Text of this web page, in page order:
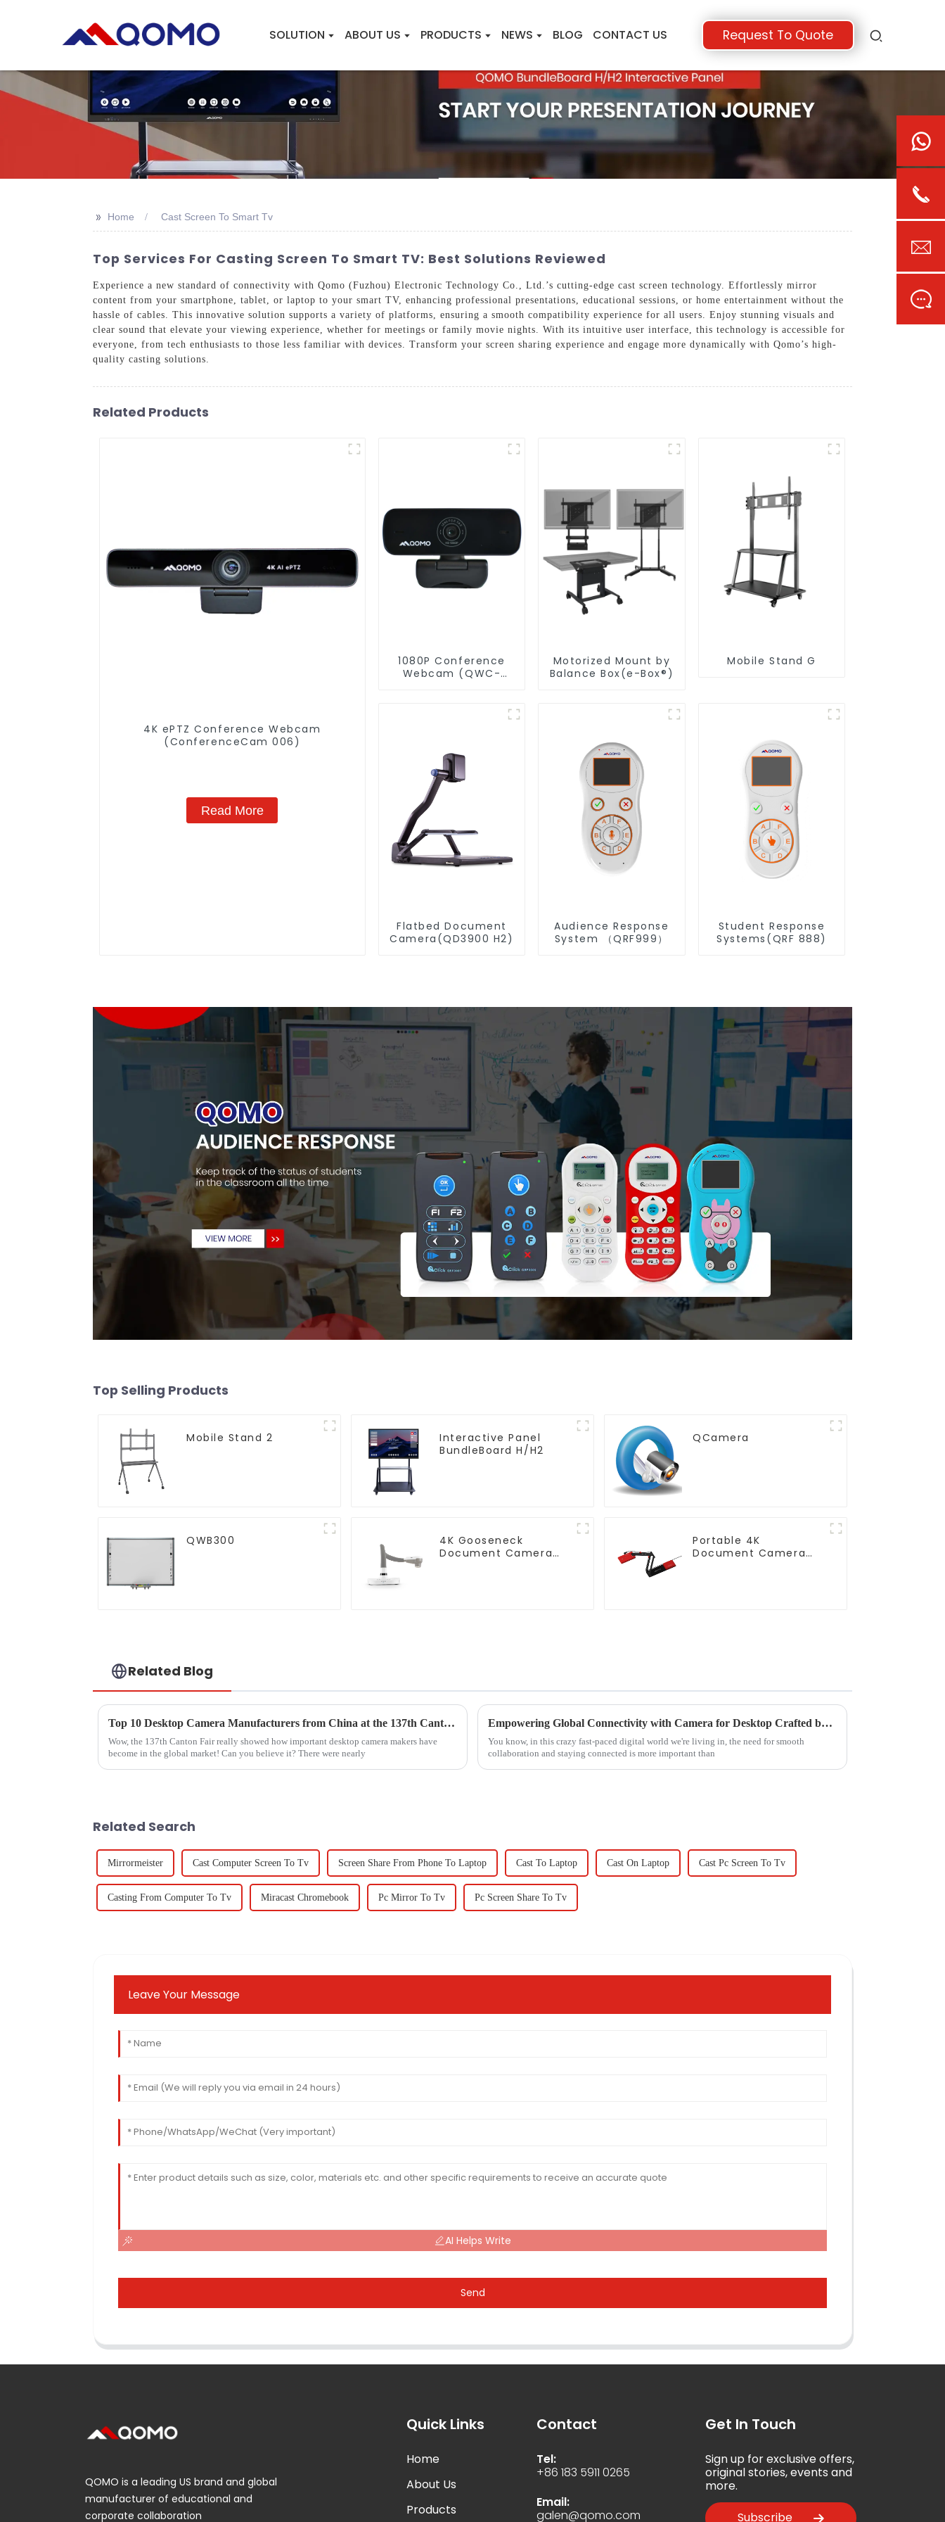
SOLUTION ABOUT US PRODUCTS NEWS BLOG CONTACT US Request To Quote
>> Home Cast Screen To Smart Tv
Top Services For Casting Screen To Smart TV: Best Solutions Reviewed
Experience a new standard of connectivity with Qomo (Fuzhou) Electronic Technology Co., Ltd.’s cutting-edge cast screen technology. Effortlessly mirror
content from your smartphone, tablet, or laptop to your smart TV, enhancing professional presentations, educational sessions, or home entertainment without the
hassle of cables. This innovative solution supports a variety of platforms, ensuring a smooth compatibility experience for all users. Enjoy stunning visuals and
clear sound that elevate your viewing experience, whether for meetings or family movie nights. With its intuitive user interface, this technology is accessible for
everyone, from tech enthusiasts to those less familiar with devices. Transform your screen sharing experience and engage more dynamically with Qomo’s high-
quality casting solutions.
Related Products
4K ePTZ Conference Webcam
(ConferenceCam 006)
Read More
1080P Conference
Webcam (QWC-
Motorized Mount by
Balance Box(e-Box®)
Mobile Stand G
Flatbed Document
Camera(QD3900 H2)
Audience Response
System （QRF999）
Student Response
Systems(QRF 888)
Top Selling Products
Mobile Stand 2
Interactive Panel
BundleBoard H/H2
QCamera
QWB300
4K Gooseneck
Document Camera
Portable 4K
Document Camera
Related Blog
Top 10 Desktop Camera Manufacturers from China at the 137th Canton Fair
Wow, the 137th Canton Fair really showed how important desktop camera makers have
become in the global market! Can you believe it? There were nearly
Empowering Global Connectivity with Camera for Desktop Crafted by Leading Chinese Manufacturers
You know, in this crazy fast-paced digital world we're living in, the need for smooth
collaboration and staying connected is more important than
Related Search
Mirrormeister Cast Computer Screen To Tv Screen Share From Phone To Laptop Cast To Laptop Cast On Laptop Cast Pc Screen To Tv
Casting From Computer To Tv Miracast Chromebook Pc Mirror To Tv Pc Screen Share To Tv
Leave Your Message
AI Helps Write
Send
QOMO is a leading US brand and global
manufacturer of educational and
corporate collaboration
Quick Links
Home
About Us
Products
Contact
Tel:
+86 183 5911 0265
Email:
galen@qomo.com
Get In Touch
Sign up for exclusive offers,
original stories, events and
more.
Subscribe